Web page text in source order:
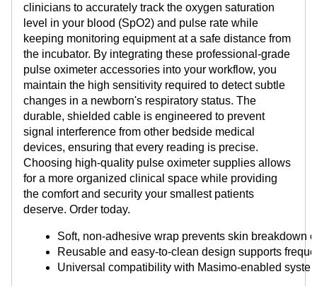
clinicians to accurately track the oxygen saturation
level in your blood (SpO2) and pulse rate while
keeping monitoring equipment at a safe distance from
the incubator. By integrating these professional-grade
pulse oximeter accessories into your workflow, you
maintain the high sensitivity required to detect subtle
changes in a newborn's respiratory status. The
durable, shielded cable is engineered to prevent
signal interference from other bedside medical
devices, ensuring that every reading is precise.
Choosing high-quality pulse oximeter supplies allows
for a more organized clinical space while providing
the comfort and security your smallest patients
deserve. Order today.
Soft, non-adhesive wrap prevents skin breakdown
Reusable and easy-to-clean design supports
Universal compatibility with Masimo-enabled